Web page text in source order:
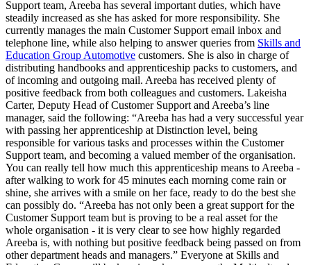
Support team, Areeba has several important duties, which have
steadily increased as she has asked for more responsibility. She
currently manages the main Customer Support email inbox and
telephone line, while also helping to answer queries from Skills and
Education Group Automotive customers. She is also in charge of
distributing handbooks and apprenticeship packs to customers, and
of incoming and outgoing mail. Areeba has received plenty of
positive feedback from both colleagues and customers. Lakeisha
Carter, Deputy Head of Customer Support and Areeba’s line
manager, said the following: “Areeba has had a very successful year
with passing her apprenticeship at Distinction level, being
responsible for various tasks and processes within the Customer
Support team, and becoming a valued member of the organisation.
You can really tell how much this apprenticeship means to Areeba -
after walking to work for 45 minutes each morning come rain or
shine, she arrives with a smile on her face, ready to do the best she
can possibly do. “Areeba has not only been a great support for the
Customer Support team but is proving to be a real asset for the
whole organisation - it is very clear to see how highly regarded
Areeba is, with nothing but positive feedback being passed on from
other department heads and managers.” Everyone at Skills and